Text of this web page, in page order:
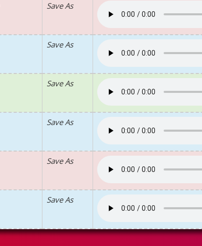
Save As
Save As
Save As
Save As
Save As
Save As